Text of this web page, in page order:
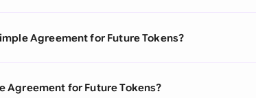
Agreement for Future Tokens?
Agreement for Future Tokens?